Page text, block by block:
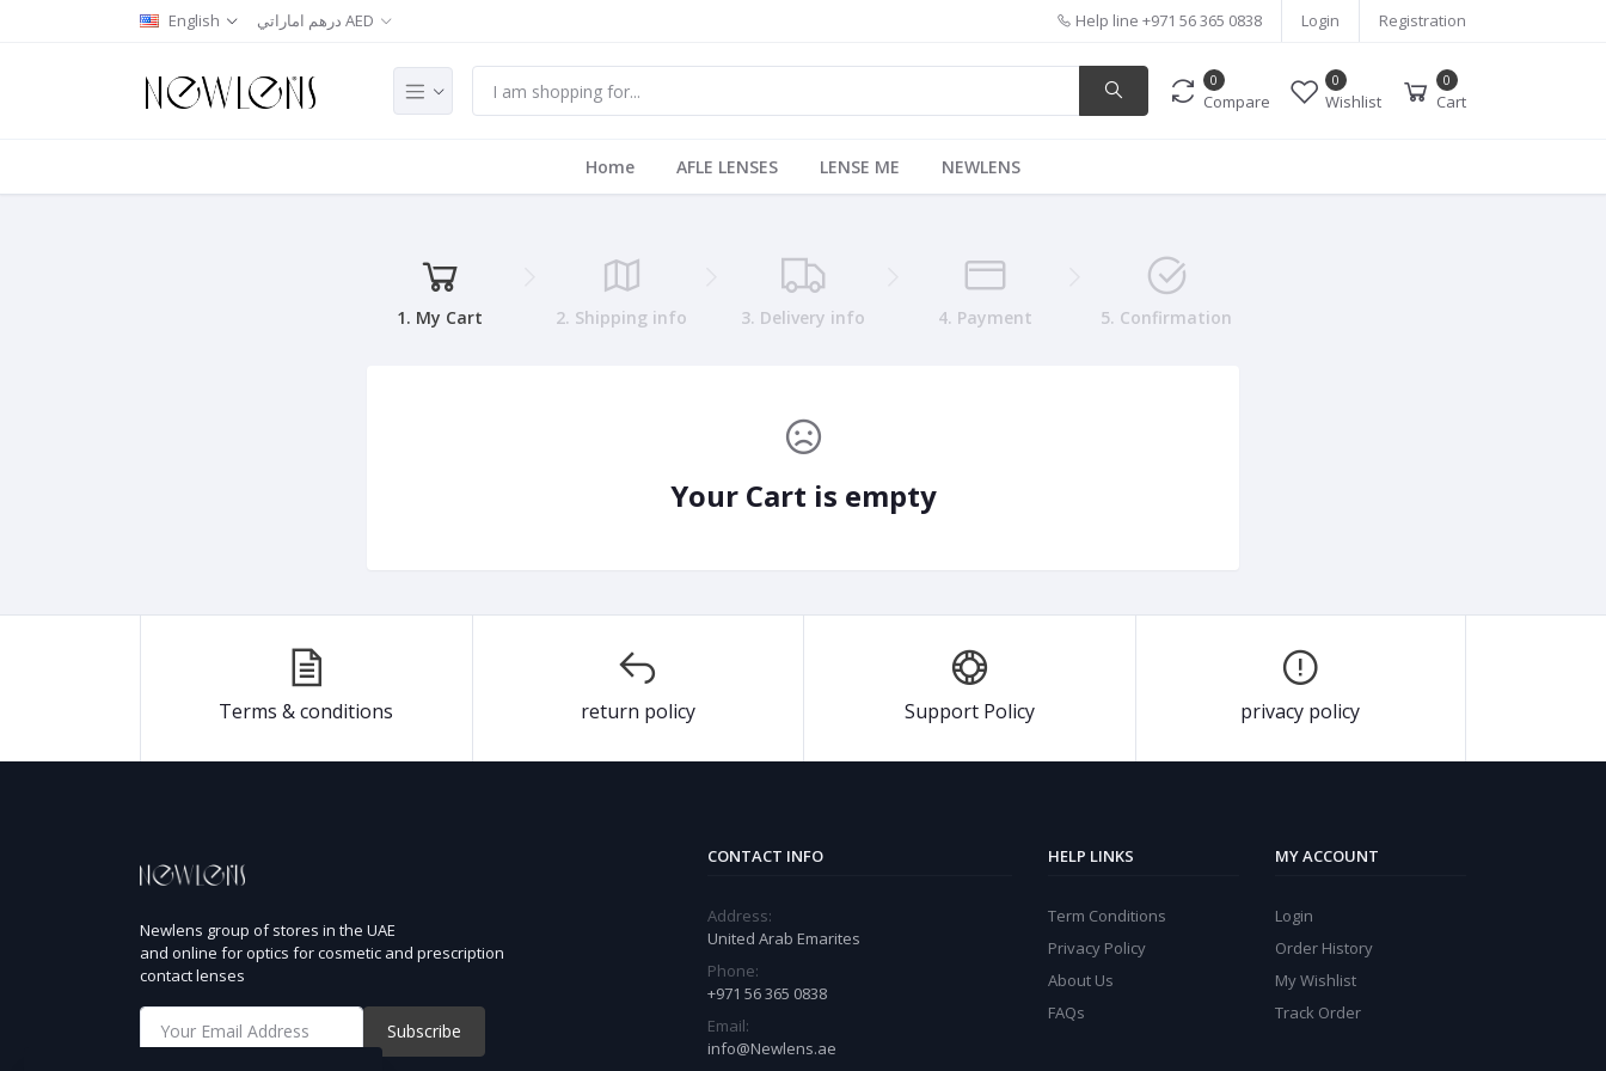
English درهم اماراتي AED Help line +971 56 365 0838 Login Registration
0
Compare
0
Wishlist
0
Cart
Home AFLE LENSES LENSE ME NEWLENS
1. My Cart 2. Shipping info 3. Delivery info 4. Payment 5. Confirmation
Your Cart is empty
Terms & conditions return policy Support Policy privacy policy
Newlens group of stores in the UAE
and online for optics for cosmetic and prescription
contact lenses
Subscribe
CONTACT INFO
Address:
United Arab Emarites
Phone:
+971 56 365 0838
Email:
info@Newlens.ae
HELP LINKS
Term Conditions
Privacy Policy
About Us
FAQs
MY ACCOUNT
Login
Order History
My Wishlist
Track Order